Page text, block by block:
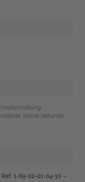
kleine Sekunde
1-89-02-01-04-30 –